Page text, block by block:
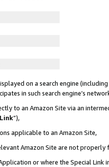
on a search engine
in such search engine’s
to an Amazon Site via an
”),
applicable to an Amazon Site,
Amazon Site are not
or where the Special Link